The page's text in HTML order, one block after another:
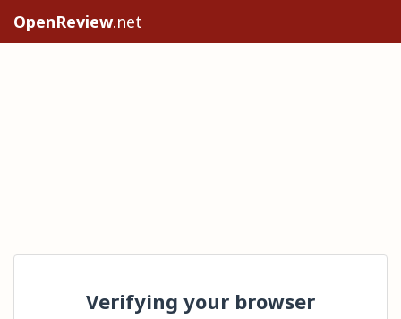
OpenReview.net
Verifying your browser